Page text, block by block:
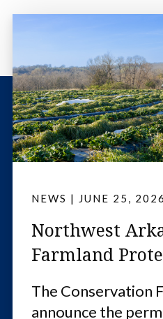
NEWS | JUNE 25, 2026
Northwest
Farmland
The Conservation
announce the